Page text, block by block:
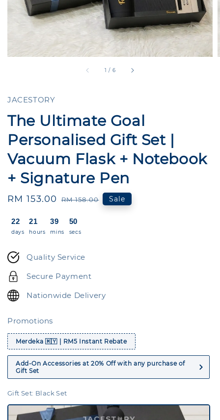
1 / 6
JACESTORY
The Ultimate Goal
Personalised Gift Set |
Vacuum Flask + Notebook
+ Signature Pen
Sale
RM 153.00 Regular
RM 158.00 Sale
22
days
21
hours
39
mins
50
secs
Quality Service
Secure Payment
Nationwide Delivery
Promotions
Merdeka 🇲🇾 | RM5 Instant Rebate
Add-On Accessories at 20% Off with any purchase of
Gift Set
Gift Set: Black Set